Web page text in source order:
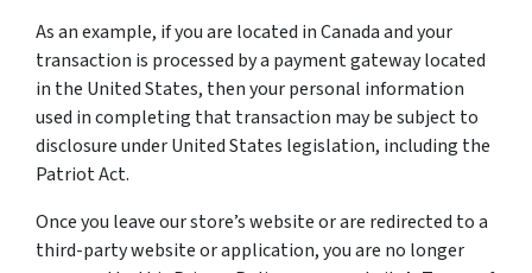
As an example, if you are located in Canada and your
transaction is processed by a payment gateway located
in the United States, then your personal information
used in completing that transaction may be subject to
disclosure under United States legislation, including the
Patriot Act.
Once you leave our store’s website or are redirected to a
third-party website or application, you are no longer